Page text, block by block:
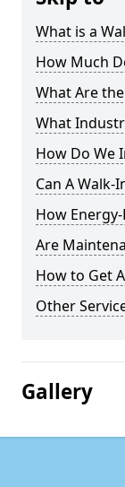
What is a
How Much
What Are
What
How Do We
Can A Walk-
How
Are
How to Get
Other
Gallery